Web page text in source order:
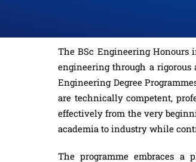
The BSc Engineering Honours
engineering through a
Engineering Degree
are technically competent,
effectively from the very
academia to industry while
The programme embraces a